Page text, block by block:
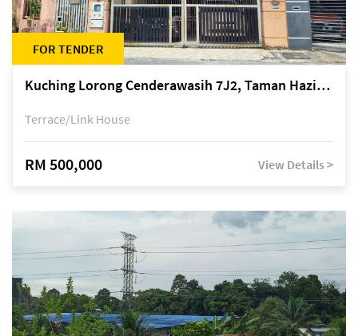
FOR TENDER
Kuching Lorong Cenderawasih 7J2, Taman Haziiq, off Jalan Depo
Terrace/Link House
RM 500,000 View Details >